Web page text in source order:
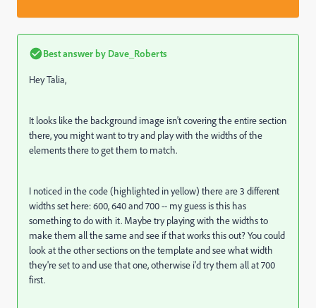
Best answer by Dave_Roberts
Hey Talia,
It looks like the background image isn't covering the entire section
there, you might want to try and play with the widths of the
elements there to get them to match.
I noticed in the code (highlighted in yellow) there are 3 different
widths set here: 600, 640 and 700 -- my guess is this has
something to do with it. Maybe try playing with the widths to
make them all the same and see if that works this out? You could
look at the other sections on the template and see what width
they're set to and use that one, otherwise i'd try them all at 700
first.